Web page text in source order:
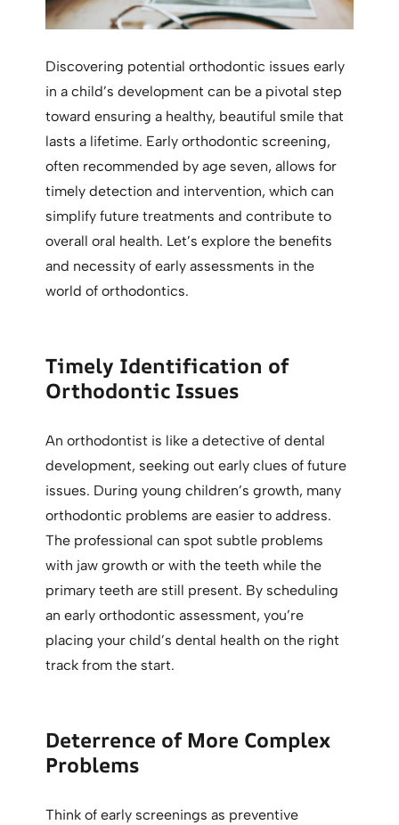
Discovering potential orthodontic issues early
in a child’s development can be a pivotal step
toward ensuring a healthy, beautiful smile that
lasts a lifetime. Early orthodontic screening,
often recommended by age seven, allows for
timely detection and intervention, which can
simplify future treatments and contribute to
overall oral health. Let’s explore the benefits
and necessity of early assessments in the
world of orthodontics.
Timely Identification of
Orthodontic Issues
An orthodontist is like a detective of dental
development, seeking out early clues of future
issues. During young children’s growth, many
orthodontic problems are easier to address.
The professional can spot subtle problems
with jaw growth or with the teeth while the
primary teeth are still present. By scheduling
an early orthodontic assessment, you’re
placing your child’s dental health on the right
track from the start.
Deterrence of More Complex
Problems
Think of early screenings as preventive